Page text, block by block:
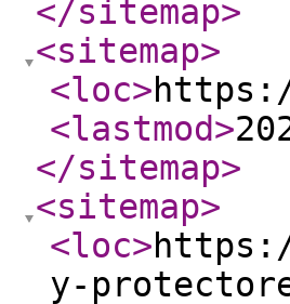
</sitemap>
<sitemap>
<loc>
<lastmod>
</sitemap>
<sitemap>
<loc>
y-